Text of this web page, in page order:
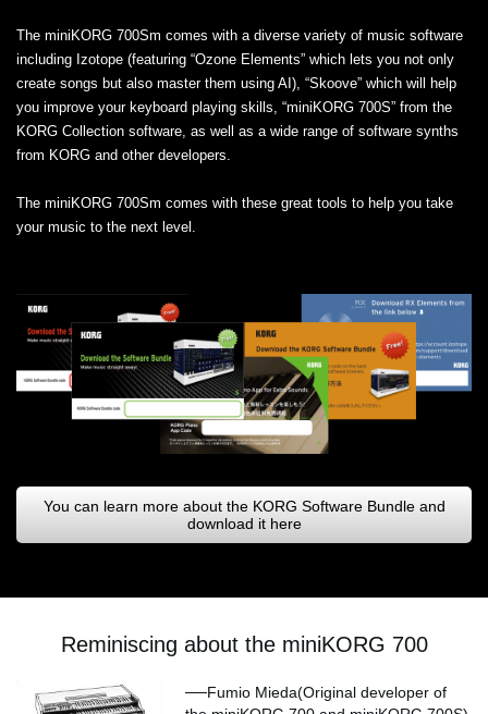
The miniKORG 700Sm comes with a diverse variety of music software
including Izotope (featuring “Ozone Elements” which lets you not only
create songs but also master them using AI), “Skoove” which will help
you improve your keyboard playing skills, “miniKORG 700S” from the
KORG Collection software, as well as a wide range of software synths
from KORG and other developers.
The miniKORG 700Sm comes with these great tools to help you take
your music to the next level.
You can learn more about the KORG Software Bundle and
download it here
Reminiscing about the miniKORG 700
──Fumio Mieda(Original developer of